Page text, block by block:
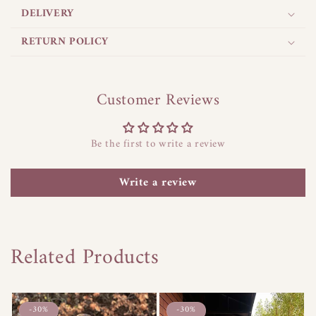
n
t
t
DELIVERY
RETURN POLICY
Customer Reviews
Be the first to write a review
Write a review
Related Products
-30% -30%